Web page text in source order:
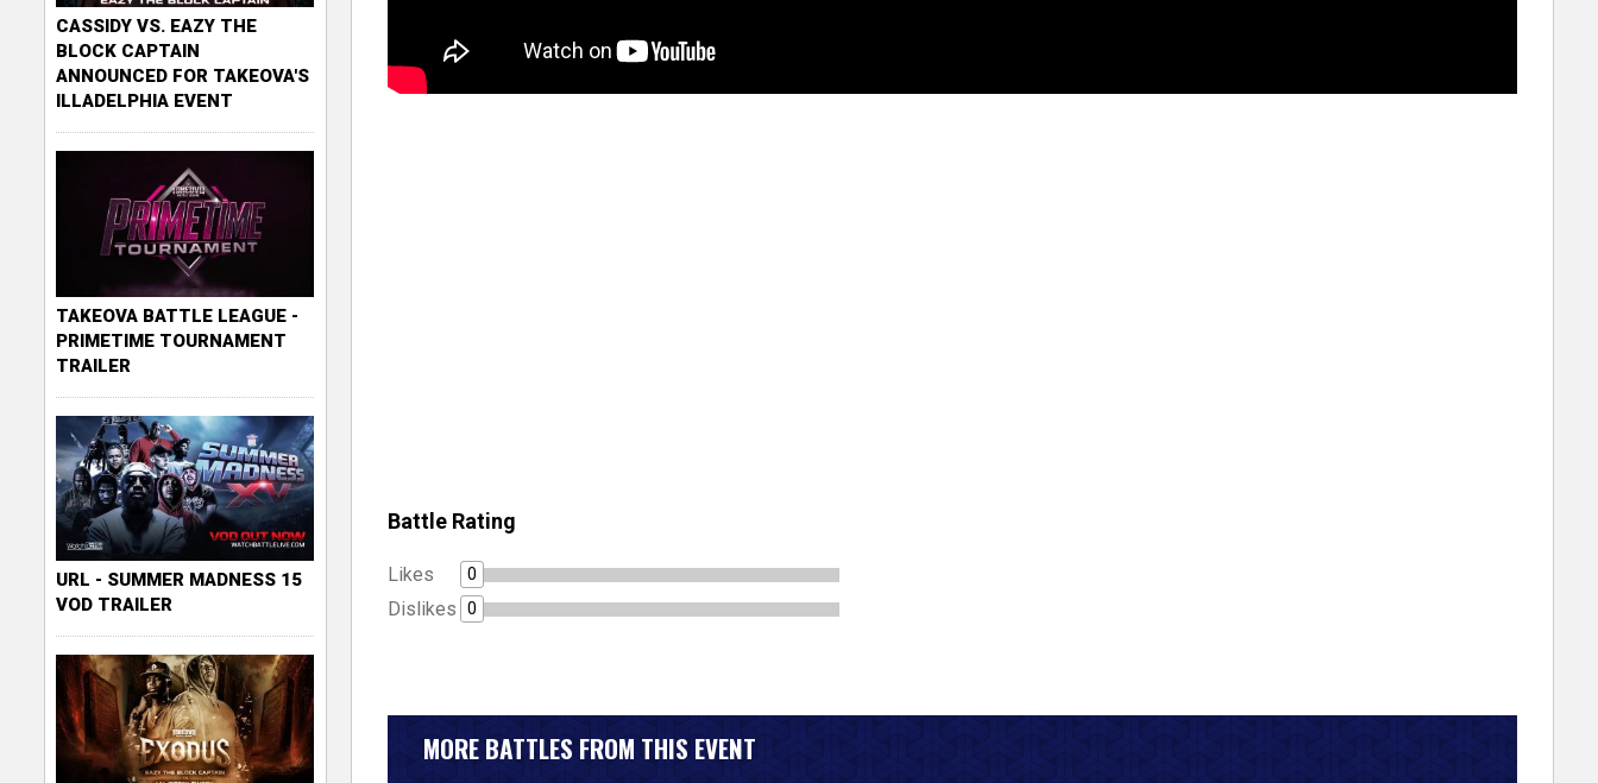
Battle Rating
Likes 0
Dislikes 0
MORE BATTLES FROM THIS EVENT
CASSIDY VS. EAZY THE
BLOCK CAPTAIN
ANNOUNCED FOR TAKEOVA'S
ILLADELPHIA EVENT
TAKEOVA BATTLE LEAGUE -
PRIMETIME TOURNAMENT
TRAILER
URL - SUMMER MADNESS 15
VOD TRAILER